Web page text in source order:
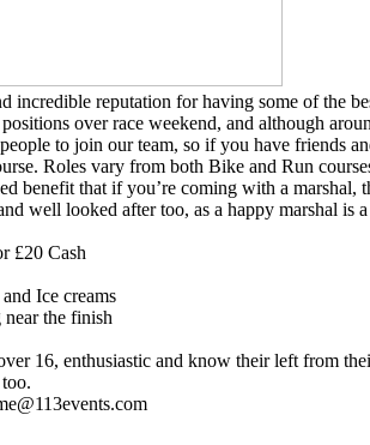
incredible reputation for having some of the
over race weekend, and although
to join our team, so if you have friends
Roles vary from both Bike and Run
benefit that if you’re coming with a
well looked after too, as a happy marshal is a
£20 Cash
Ice creams
the finish
16, enthusiastic and know their left from